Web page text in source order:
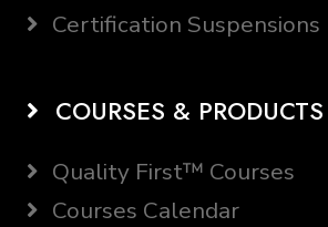
Certification Suspensions
COURSES & PRODUCTS
Quality First™ Courses
Courses Calendar